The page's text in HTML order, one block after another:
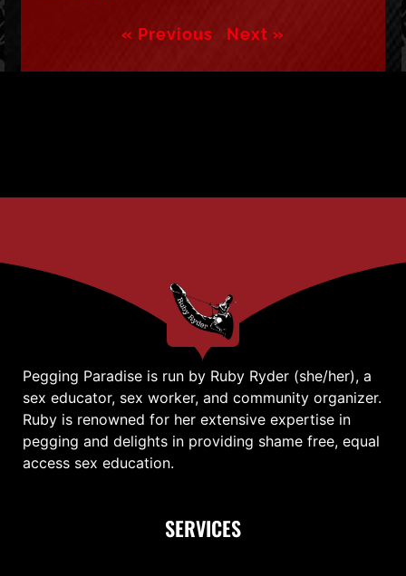
« Previous Next »
Pegging Paradise is run by Ruby Ryder (she/her), a
sex educator, sex worker, and community organizer.
Ruby is renowned for her extensive expertise in
pegging and delights in providing shame free, equal
access sex education.
SERVICES